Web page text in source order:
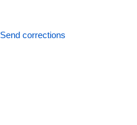
Send corrections